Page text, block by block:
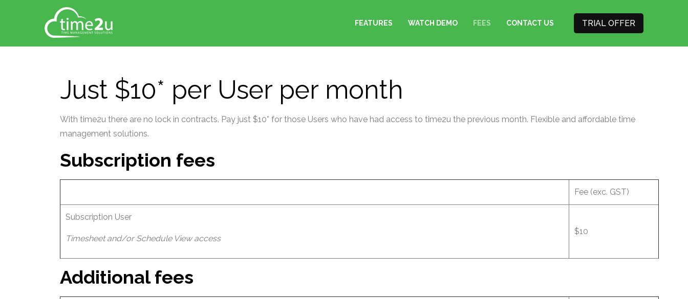
FEATURES WATCH DEMO FEES CONTACT US TRIAL OFFER
Just $10* per User per month
With time2u there are no lock in contracts. Pay just $10* for those Users who have had access to time2u the previous month. Flexible and affordable time
management solutions.
Subscription fees
Fee (exc. GST)
Subscription User
Timesheet and/or Schedule View access
$10
Additional fees